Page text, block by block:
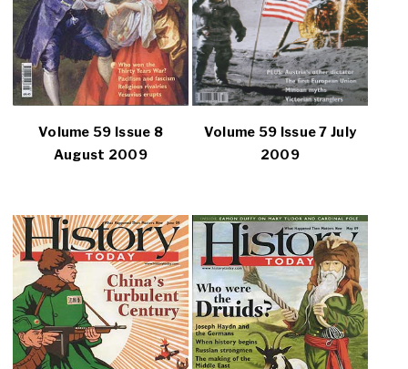
Volume 59 Issue 8
August 2009
Volume 59 Issue 7 July
2009